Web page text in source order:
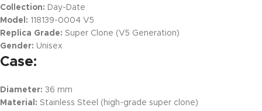
Collection: Day-Date
Model: 118139-0004 V5
Replica Grade: Super Clone (V5 Generation)
Gender: Unisex
Case:
Diameter: 36 mm
Material: Stainless Steel (high-grade super clone)